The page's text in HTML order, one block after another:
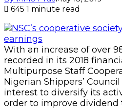
645 1 minute read
With an increase of over
recorded in its 2018
Multipurpose Staff
Nigerian Shippers’ Council
interest to diversify its
order to improve dividend